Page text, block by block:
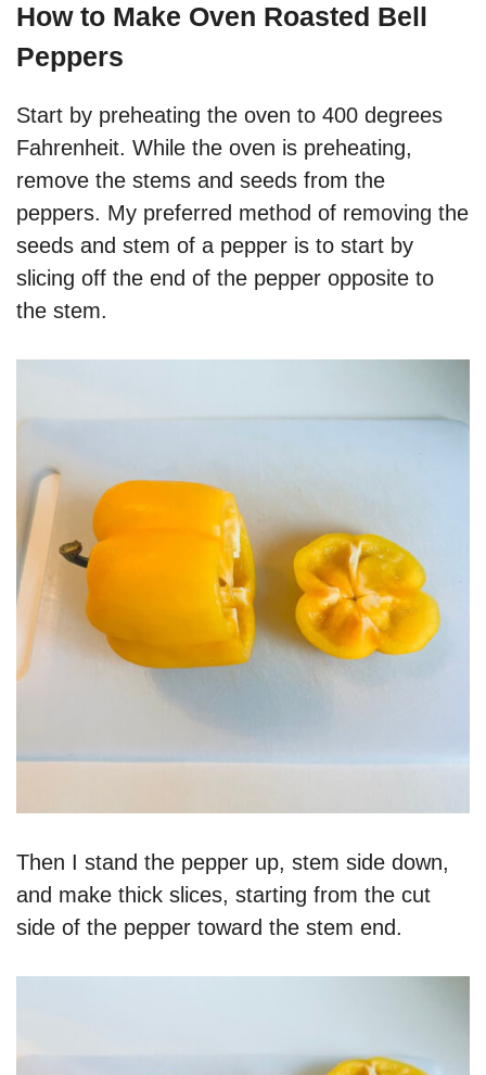
How to Make Oven Roasted Bell
Peppers
Start by preheating the oven to 400 degrees
Fahrenheit. While the oven is preheating,
remove the stems and seeds from the
peppers. My preferred method of removing the
seeds and stem of a pepper is to start by
slicing off the end of the pepper opposite to
the stem.
Then I stand the pepper up, stem side down,
and make thick slices, starting from the cut
side of the pepper toward the stem end.